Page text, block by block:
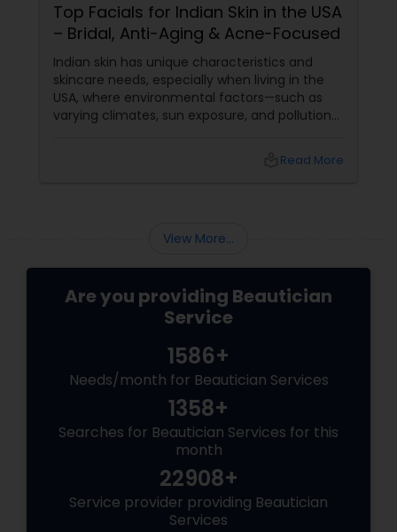
Top Facials for Indian Skin in the USA
– Bridal, Anti-Aging & Acne-Focused
Indian skin has unique characteristics and
skincare needs, especially when living in the
USA, where environmental factors—such as
varying climates, sun exposure, and pollution—
premature ageing and acne, Indian skin often
Read More
View More...
Are you providing Beautician
Service
1586+
Needs/month for Beautician Services
1358+
Searches for Beautician Services for this
month
22908+
Service provider providing Beautician
Services